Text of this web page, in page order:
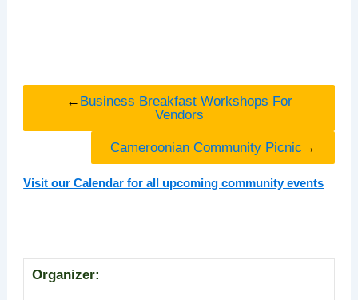
← Business Breakfast Workshops For
Vendors
Cameroonian Community Picnic →
Visit our Calendar for all upcoming community events
Organizer: